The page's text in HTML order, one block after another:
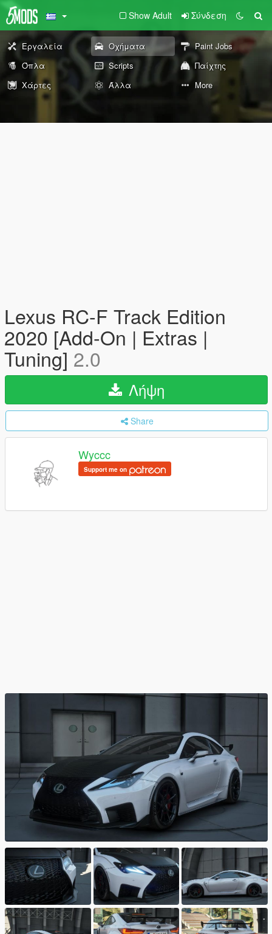
Show Adult Σύνδεση
Εργαλεία Οχήματα
Paint Jobs
Όπλα
Scripts
Παίχτης
Χάρτες
Άλλα More
Lexus RC-F Track Edition
2020 [Add-On | Extras |
Tuning] 2.0
Λήψη
Share
Wyccc
Support me on